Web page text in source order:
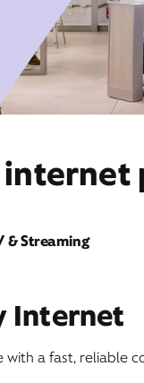
& Streaming
Internet
a fast, reliable